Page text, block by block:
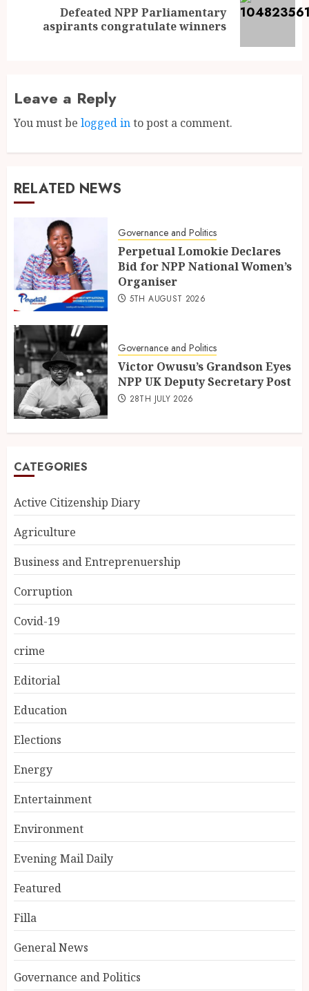
Defeated NPP Parliamentary
aspirants congratulate winners
Leave a Reply
You must be logged into post a comment.
RELATED NEWS
Governance and Politics
Perpetual Lomokie Declares
Bid for NPP National Women’s
Organiser
5TH AUGUST 2026
Governance and Politics
Victor Owusu’s Grandson Eyes
NPP UK Deputy Secretary Post
28TH JULY 2026
CATEGORIES
Active Citizenship Diary
Agriculture
Business and Entreprenuership
Corruption
Covid-19
crime
Editorial
Education
Elections
Energy
Entertainment
Environment
Evening Mail Daily
Featured
Filla
General News
Governance and Politics